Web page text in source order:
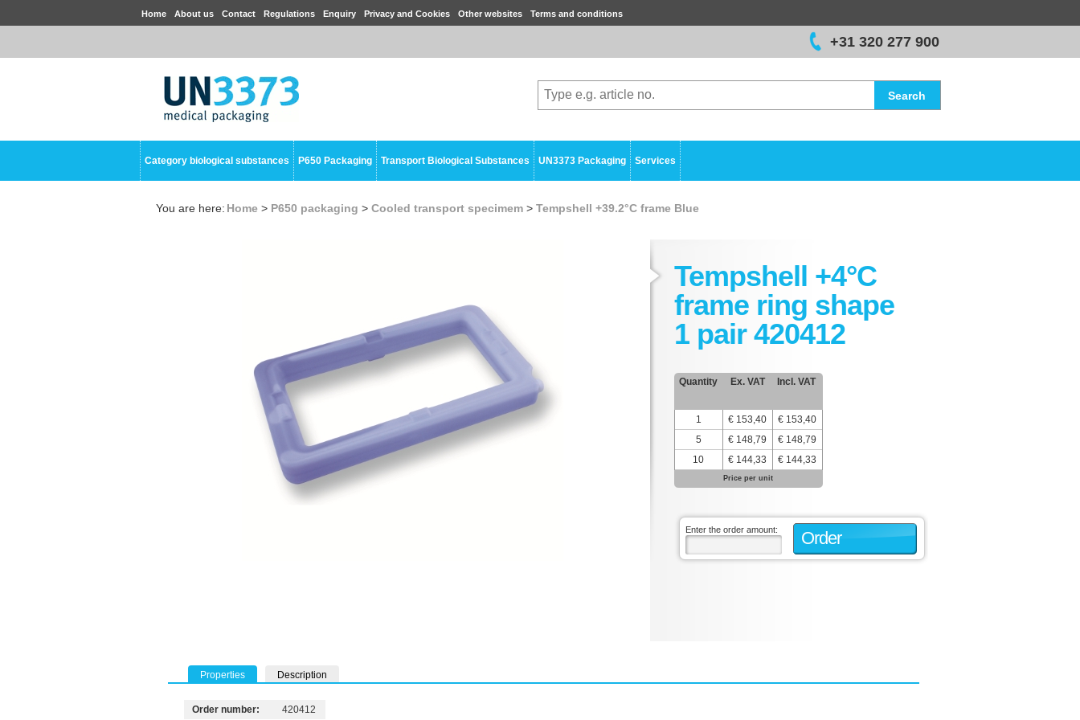
Search
+31 320 277 900
Home About us Contact Regulations Enquiry Privacy and Cookies Other websites Terms and conditions
Category biological substances P650 Packaging Transport Biological Substances UN3373 Packaging Services
You are here: Home > P650 packaging > Cooled transport specimem > Tempshell +39.2°C frame Blue
Tempshell +4°C
frame ring shape
1 pair 420412
Quantity Ex. VAT Incl. VAT
1 € 153,40
€ 153,40
5
€ 148,79
€ 148,79
10
€ 144,33 € 144,33
Price per unit
Enter the order amount: Order
Properties Description
Order number: 420412